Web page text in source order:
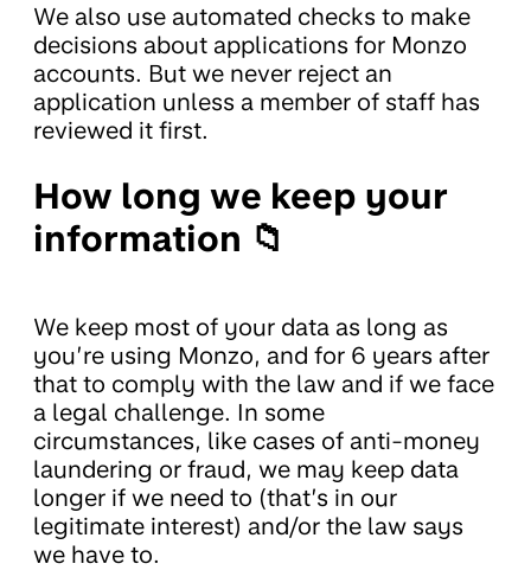
We also use automated checks to make
decisions about applications for Monzo
accounts. But we never reject an
application unless a member of staff has
reviewed it first.
How long we keep your
information 📁
We keep most of your data as long as
you’re using Monzo, and for 6 years after
that to comply with the law and if we face
a legal challenge. In some
circumstances, like cases of anti-money
laundering or fraud, we may keep data
longer if we need to (that’s in our
legitimate interest) and/or the law says
we have to.